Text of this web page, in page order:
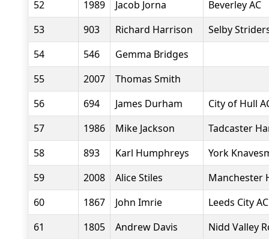
52 1989 Jacob Jorna
Beverley AC
53
903 Richard Harrison
Selby
54
546
Gemma Bridges
55
2007
Thomas Smith
56
694 James Durham
City of Hull
57
1986 Mike Jackson
Tadcaster
58
893 Karl Humphreys
York
59
2008 Alice Stiles
Manchester
60
1867 John Imrie
Leeds City AC
61
1805 Andrew Davis
Nidd Valley